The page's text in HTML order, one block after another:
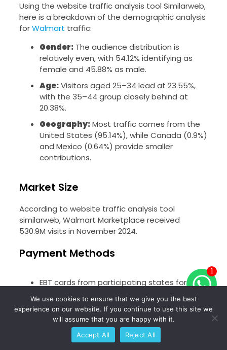
Using the website traffic analysis tool Similarweb,
here is a breakdown of the demographic analysis
forWalmart traffic:
Gender:The audience distribution is
relatively even, with 54.12% identifying as
female and 45.88% as male.
Age:Visitors aged 25–34 lead at 23.55%,
with the 35–44 group closely behind at
20.38%.
Geography:Most traffic comes from the
United States (95.14%), while Canada (0.9%)
and Mexico (0.64%) provide smaller
contributions.
Market Size
According to website traffic analysis tool
similarweb, Walmart Marketplace received
530.9M visits in November 2024.
Payment Methods
EBT cards from participating states for the
Debit cards
Credit cards
Pay by bank
1
We use cookies to ensure that we give you the best
experience on our website. If you continue to use this site we
will assume that you are happy with it.
Accept All
Reject All